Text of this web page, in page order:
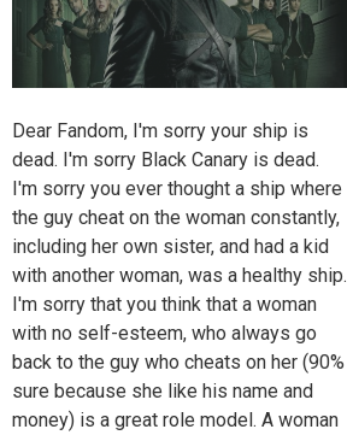
Dear Fandom, I'm sorry your ship is
dead. I'm sorry Black Canary is dead.
I'm sorry you ever thought a ship where
the guy cheat on the woman constantly,
including her own sister, and had a kid
with another woman, was a healthy ship.
I'm sorry that you think that a woman
with no self-esteem, who always go
back to the guy who cheats on her (90%
sure because she like his name and
money) is a great role model. A woman